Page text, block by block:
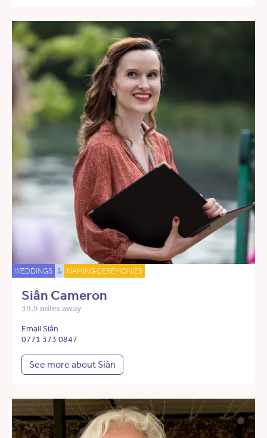
WEDDINGS & NAMING CEREMONIES
Siân Cameron
39.9 miles away
Email Siân
0771 373 0847
See more about Siân